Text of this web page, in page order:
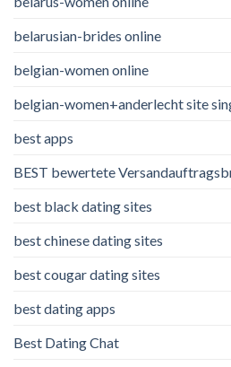
belarusian-brides online
belgian-women online
belgian-women+anderlecht site
best apps
BEST bewertete
best black dating sites
best chinese dating sites
best cougar dating sites
best dating apps
Best Dating Chat